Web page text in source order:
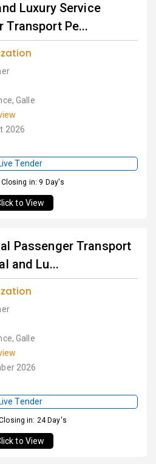
Luxury Service
Transport Pe...
Galle
2026
Tender
in: 9 Day's
to View
Passenger Transport
and Lu...
Galle
2026
Tender
in: 24 Day's
to View